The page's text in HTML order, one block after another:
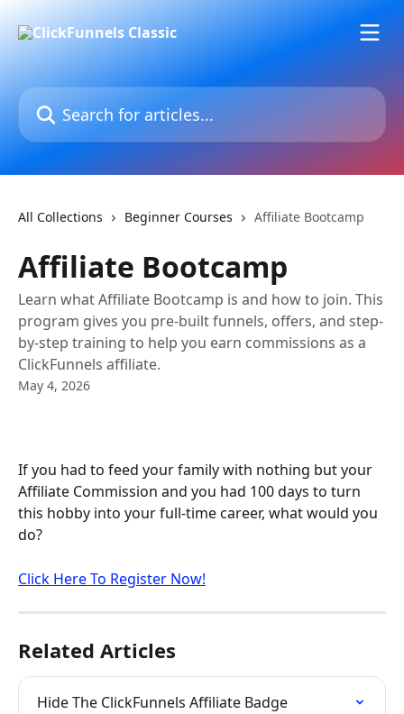
Search for articles...
All Collections Beginner Courses Affiliate Bootcamp
Affiliate Bootcamp
Learn what Affiliate Bootcamp is and how to join. This
program gives you pre-built funnels, offers, and step-
by-step training to help you earn commissions as a
ClickFunnels affiliate.
May 4, 2026
If you had to feed your family with nothing but your
Affiliate Commission and you had 100 days to turn
this hobby into your full-time career, what would you
do?
Click Here To Register Now!
Related Articles
Hide The ClickFunnels Affiliate Badge